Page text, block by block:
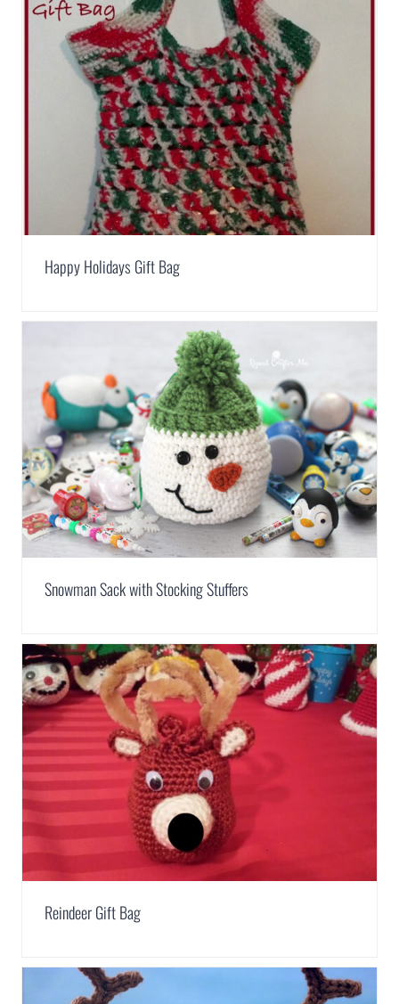
Happy Holidays Gift Bag
Snowman Sack with Stocking Stuffers
Reindeer Gift Bag